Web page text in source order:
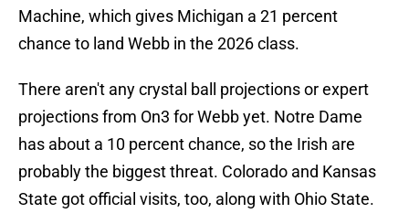
Machine, which gives Michigan a 21 percent
chance to land Webb in the 2026 class.
There aren't any crystal ball projections or expert
projections from On3 for Webb yet. Notre Dame
has about a 10 percent chance, so the Irish are
probably the biggest threat. Colorado and Kansas
State got official visits, too, along with Ohio State.